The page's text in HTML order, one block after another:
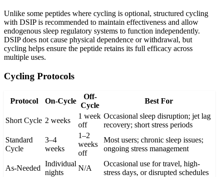
Unlike some peptides where cycling is optional, structured cycling
with DSIP is recommended to maintain effectiveness and allow
endogenous sleep regulatory systems to function independently.
DSIP does not cause physical dependence or withdrawal, but
cycling helps ensure the peptide retains its full efficacy across
multiple uses.
Cycling Protocols
Protocol On-Cycle
Off-
Cycle
Best For
Short Cycle 2 weeks
1 week
off
Occasional sleep disruption; jet lag
recovery; short stress periods
Standard
Cycle
3–4
weeks
1–2
weeks
off
Most users; chronic sleep issues;
ongoing stress management
As-Needed
Individual
nights
N/A
Occasional use for travel, high-
stress days, or disrupted schedules